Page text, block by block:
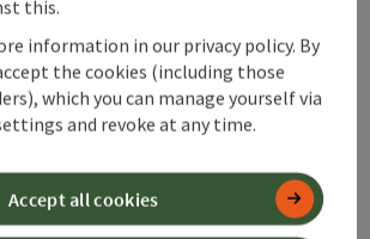
past the house, and many tours through
can be started directly from the house. In
in winter, the area offers a great range of
(e.g., skiing and cross-country
- 25 min., swimming options at the
min.) A cozy guest kitchen with a coffee
garden and the lounging area behind the
for use.
Steiner-Kraml
this.
information in our privacy policy. By
the cookies (including those
which you can manage yourself via
and revoke at any time.
Accept all cookies